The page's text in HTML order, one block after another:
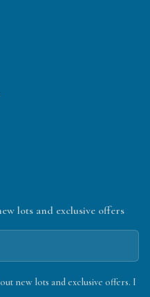
lots and exclusive offers
new lots and exclusive offers. I